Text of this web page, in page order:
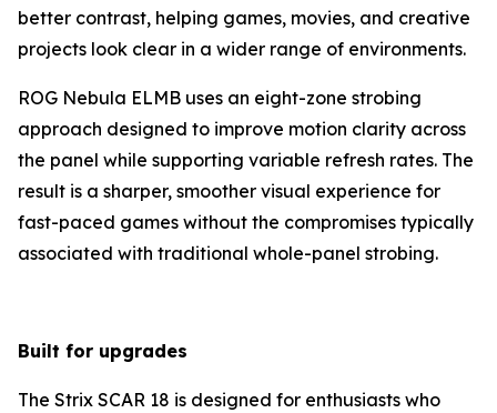
better contrast, helping games, movies, and creative
projects look clear in a wider range of environments.
ROG Nebula ELMB uses an eight-zone strobing
approach designed to improve motion clarity across
the panel while supporting variable refresh rates. The
result is a sharper, smoother visual experience for
fast-paced games without the compromises typically
associated with traditional whole-panel strobing.
Built for upgrades
The Strix SCAR 18 is designed for enthusiasts who